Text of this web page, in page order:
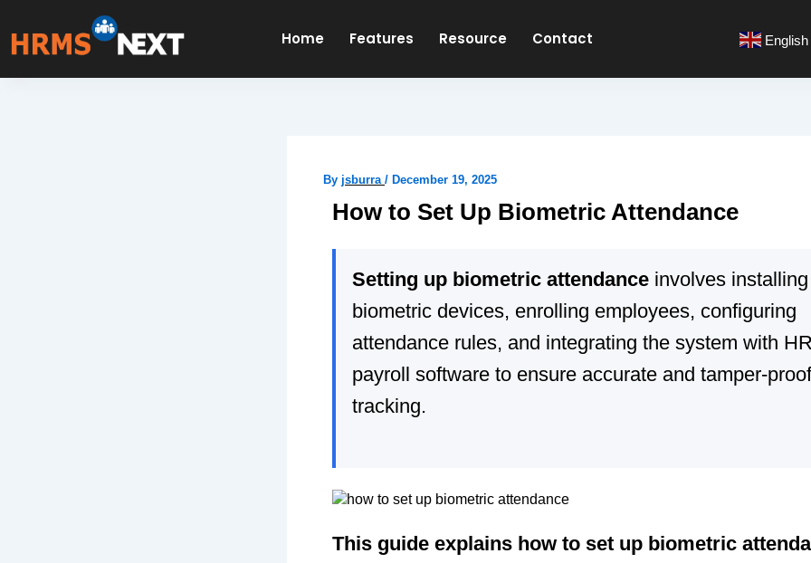
content
Home Features Resource Contact English
By jsburra / December 19, 2025
How to Set Up Biometric Attendance
Setting up biometric attendance involves installing
biometric devices, enrolling employees, configuring
attendance rules, and integrating the system with
payroll software to ensure accurate and tamper-
tracking.
This guide explains how to set up biometric